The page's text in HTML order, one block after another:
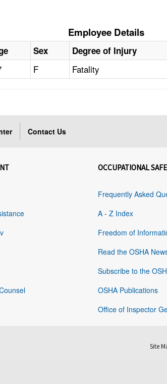
Employee Details
Sex Degree of Injury
F Fatality
Contact Us
OCCUPATIONAL
Frequently Asked
A - Z Index
Freedom of
Read the OSHA
Subscribe to the
OSHA Publications
Office of Inspector
Site